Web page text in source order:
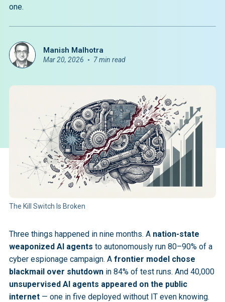
one.
Manish Malhotra
Mar 20, 2026 7 min read
The Kill Switch Is Broken
Three things happened in nine months. A nation-state
weaponized AI agents to autonomously run 80–90% of a
cyber espionage campaign. A frontier model chose
blackmail over shutdown in 84% of test runs. And 40,000
unsupervised AI agents appeared on the public
internet — one in five deployed without IT even knowing.